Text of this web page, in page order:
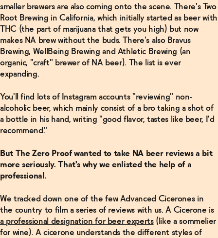
smaller brewers are also coming onto the scene. There's Two
Root Brewing in California, which initially started as beer with
THC (the part of marijuana that gets you high) but now
makes NA brew without the buds. There's also Bravus
Brewing, WellBeing Brewing and Athletic Brewing (an
organic, "craft" brewer of NA beer). The list is ever
expanding.
You'll find lots of Instagram accounts "reviewing" non-
alcoholic beer, which mainly consist of a bro taking a shot of
a bottle in his hand, writing "good flavor, tastes like beer, I'd
recommend."
But The Zero Proof wanted to take NA beer reviews a bit
more seriously. That's why we enlisted the help of a
professional.
We tracked down one of the few Advanced Cicerones in
the country to film a series of reviews with us. A Cicerone is
a professional designation for beer experts(like a sommelier
for wine). A cicerone understands the different styles of